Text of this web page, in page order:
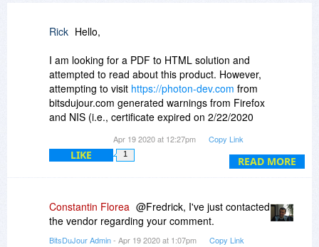
READ MORE
Rick Hello,
I am looking for a PDF to HTML solution and
attempted to read about this product. However,
attempting to visit https://photon-dev.com from
bitsdujour.com generated warnings from Firefox
and NIS (i.e., certificate expired on 2/22/2020
“Malwarebytes Browser Guard blocked this
website because it may contain malware
I do not know if the latter MBAM assessment is
accurate but I quickly jumped to a sandboxed
browser session. The site contained a basic
Apr 19 2020 at 12:27pm Copy Link
LIKE 1
Constantin Florea @Fredrick, I've just contacted
the vendor regarding your comment.
BitsDuJour Admin- Apr 19 2020 at 1:07pm Copy Link